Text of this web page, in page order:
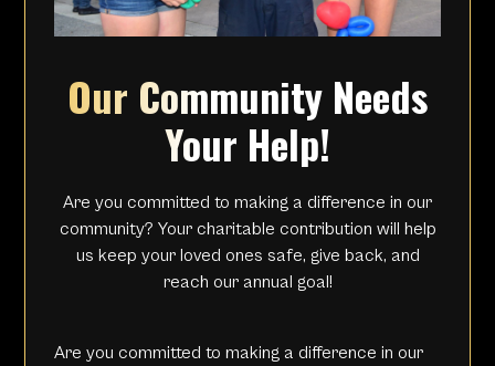
Our Community Needs
Your Help!
Are you committed to making a difference in our
community? Your charitable contribution will help
us keep your loved ones safe, give back, and
reach our annual goal!
Are you committed to making a difference in our